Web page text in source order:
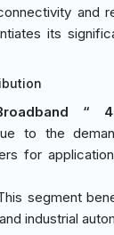
and
its
“
to the
for
segment
industrial